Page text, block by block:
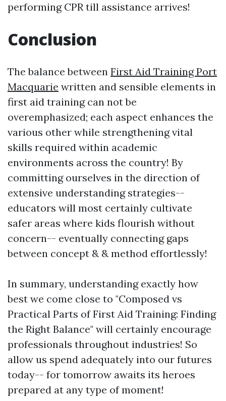
performing CPR till assistance arrives!
Conclusion
The balance between First Aid Training Port
Macquarie written and sensible elements in
first aid training can not be
overemphasized; each aspect enhances the
various other while strengthening vital
skills required within academic
environments across the country! By
committing ourselves in the direction of
extensive understanding strategies--
educators will most certainly cultivate
safer areas where kids flourish without
concern-- eventually connecting gaps
between concept & & method effortlessly!
In summary, understanding exactly how
best we come close to "Composed vs
Practical Parts of First Aid Training: Finding
the Right Balance" will certainly encourage
professionals throughout industries! So
allow us spend adequately into our futures
today-- for tomorrow awaits its heroes
prepared at any type of moment!